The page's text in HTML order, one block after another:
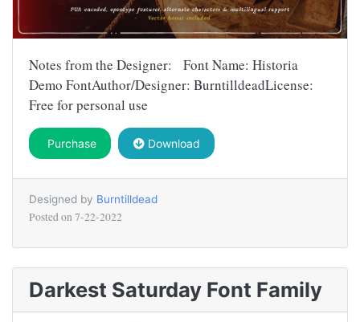
Notes from the Designer: Font Name: Historia
Demo FontAuthor/Designer: BurntilldeadLicense:
Free for personal use
Purchase Download
Designed by Burntilldead
Posted on 7-22-2022
Darkest Saturday Font Family